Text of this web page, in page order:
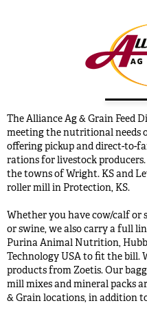
The Alliance Ag & Grain Feed
meeting the nutritional needs
offering pickup and direct-to-
rations for livestock
the towns of Wright. KS and
roller mill in Protection, KS.
Whether you have cow/calf or
or swine, we also carry a full
Purina Animal Nutrition,
Technology USA to fit the bill.
products from Zoetis. Our
mill mixes and mineral packs
& Grain locations, in addition